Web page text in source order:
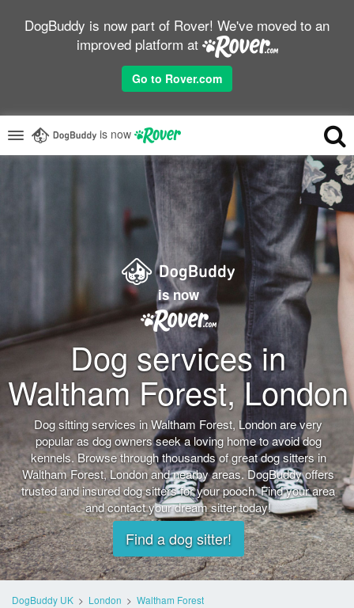
DogBuddy is now part of Rover! We've moved to an
improved platform at
Go to Rover.com
is now
is now
Dog services in
Waltham Forest, London
Dog sitting services in Waltham Forest, London are very
popular as dog owners seek a loving home to avoid dog
kennels. Browse through thousands of great dog sitters in
Waltham Forest, London and nearby areas. DogBuddy offers
trusted and insured dog sitters for your pooch. Find your area
and contact your dream sitter today!
Find a dog sitter!
DogBuddy UK > London > Waltham Forest